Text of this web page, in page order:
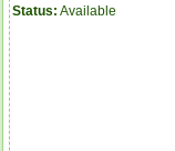
Status: Available